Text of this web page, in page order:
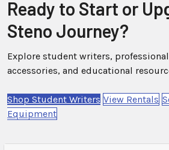
Ready to Start or
Steno Journey?
Explore student writers,
accessories, and educational
Shop Student Writers View Rentals
Equipment